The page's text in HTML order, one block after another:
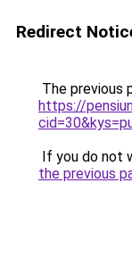
Redirect
The previous
https://
If you do not
the previous